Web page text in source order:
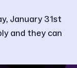
January 31st
and they can